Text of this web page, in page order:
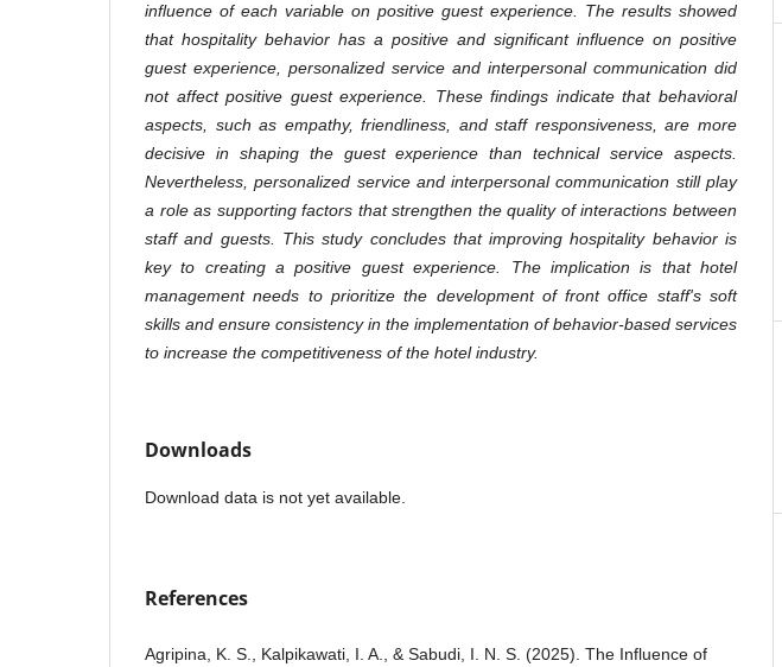
influence of each variable on positive guest experience. The results showed
that hospitality behavior has a positive and significant influence on positive
guest experience, personalized service and interpersonal communication did
not affect positive guest experience. These findings indicate that behavioral
aspects, such as empathy, friendliness, and staff responsiveness, are more
decisive in shaping the guest experience than technical service aspects.
Nevertheless, personalized service and interpersonal communication still play
a role as supporting factors that strengthen the quality of interactions between
staff and guests. This study concludes that improving hospitality behavior is
key to creating a positive guest experience. The implication is that hotel
management needs to prioritize the development of front office staff's soft
skills and ensure consistency in the implementation of behavior-based services
to increase the competitiveness of the hotel industry.
Downloads
Download data is not yet available.
References
Agripina, K. S., Kalpikawati, I. A., & Sabudi, I. N. S. (2025). The Influence of